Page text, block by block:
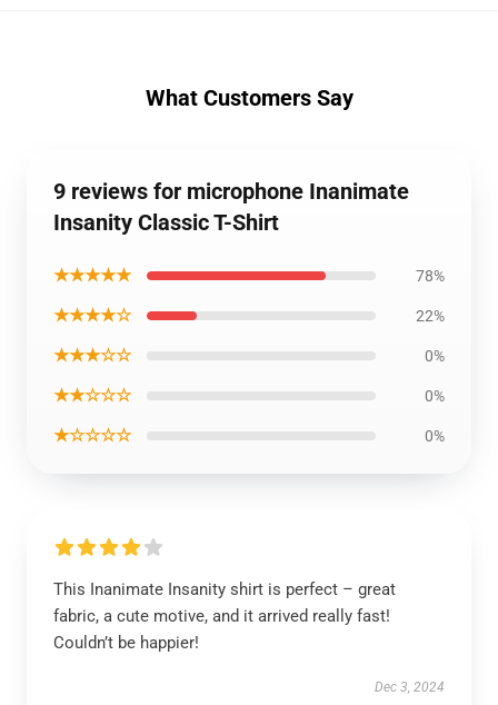
What Customers Say
9 reviews for microphone Inanimate
Insanity Classic T-Shirt
★★★★★ 78%
★★★★☆ 22%
★★★☆☆ 0%
★★☆☆☆ 0%
★☆☆☆☆ 0%
This Inanimate Insanity shirt is perfect – great
fabric, a cute motive, and it arrived really fast!
Couldn’t be happier!
Dec 3, 2024